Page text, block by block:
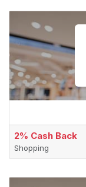
2% Cash Back
Shopping